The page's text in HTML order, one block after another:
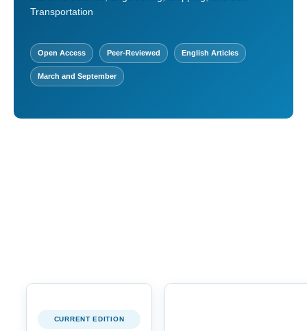
Transportation
Open Access Peer-Reviewed English Articles
March and September
CURRENT EDITION